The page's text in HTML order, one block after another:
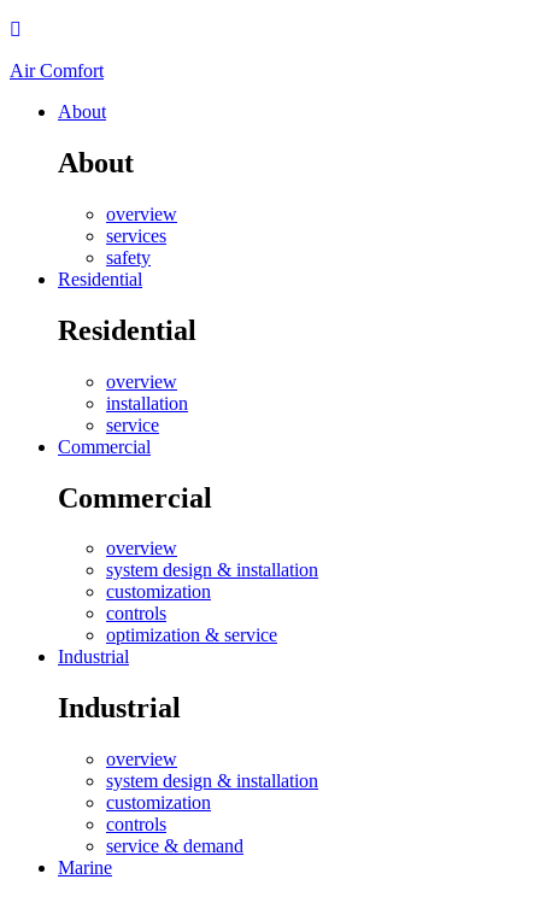
Air Comfort
About
About
overview
services
safety
Residential
Residential
overview
installation
service
Commercial
Commercial
overview
system design & installation
customization
controls
optimization & service
Industrial
Industrial
overview
system design & installation
customization
controls
service & demand
Marine